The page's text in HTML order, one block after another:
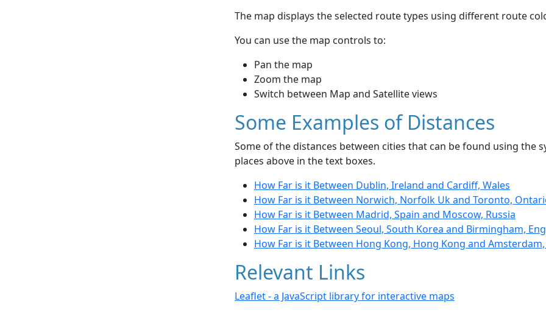
The map displays the selected route types using different route
You can use the map controls to:
Pan the map
Zoom the map
Switch between Map and Satellite views
Some Examples of Distances
Some of the distances between cities that can be found using the
places above in the text boxes.
How Far is it Between Dublin, Ireland and Cardiff, Wales
How Far is it Between Norwich, Norfolk Uk and Toronto,
How Far is it Between Madrid, Spain and Moscow, Russia
How Far is it Between Seoul, South Korea and Birmingham,
How Far is it Between Hong Kong, Hong Kong and
Relevant Links
Leaflet - a JavaScript library for interactive maps